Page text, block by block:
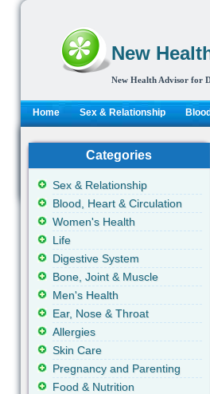
New
New Health Advisor for
Home Sex & Relationship
Categories
Sex & Relationship
Blood, Heart & Circulation
Women's Health
Life
Digestive System
Bone, Joint & Muscle
Men's Health
Ear, Nose & Throat
Allergies
Skin Care
Pregnancy and Parenting
Food & Nutrition